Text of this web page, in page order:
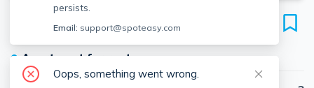
1800 Commonwealth Ave
Unit #31, Brighton, Boston, 02135
● Apartment for rent
persists.
Email: support@spoteasy.com
Oops, something went wrong.